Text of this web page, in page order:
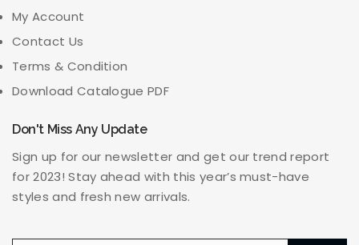
My Account
Contact Us
Terms & Condition
Download Catalogue PDF
Don't Miss Any Update
Sign up for our newsletter and get our trend report
for 2023! Stay ahead with this year’s must-have
styles and fresh new arrivals.